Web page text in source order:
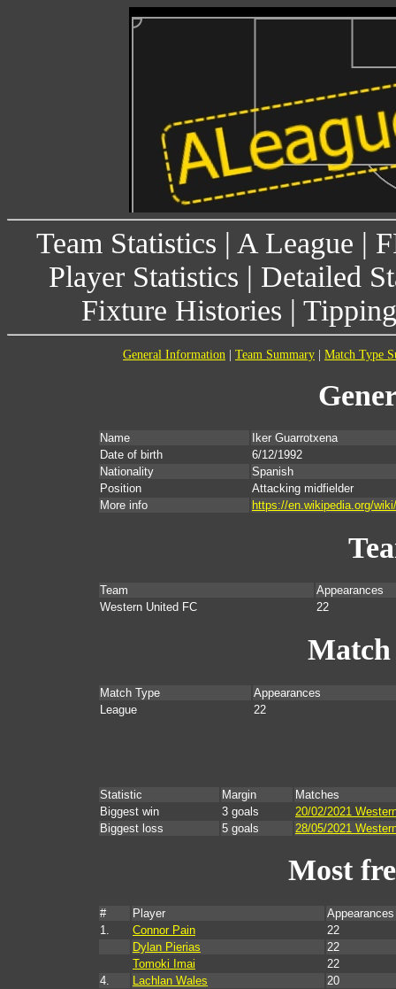
Team Statistics | A League |
Player Statistics | Detailed
Fixture Histories |
General Information Team Summary Match Type
Name
Iker Guarrotxena
Date of birth
6/12/1992
Nationality
Spanish
Position
Attacking midfielder
More info
https://en.wikipedia.org/
Team
Appearances
Western United FC
22
Match
Match Type
Appearances
League
22
Statistic Margin
Matches
Biggest win
3 goals
20/02/2021
Biggest loss
5 goals 28/05/2021
Most
# Player
1.
Connor Pain
22
Dylan Pierias
22
Tomoki Imai
22
4.
Lachlan Wales
20